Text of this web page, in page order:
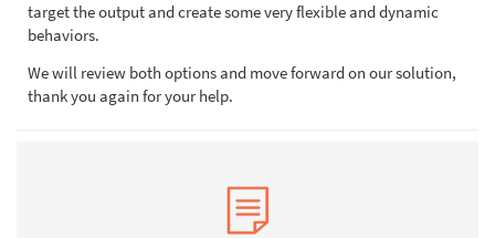
target the output and create some very flexible and dynamic
behaviors.
We will review both options and move forward on our solution,
thank you again for your help.